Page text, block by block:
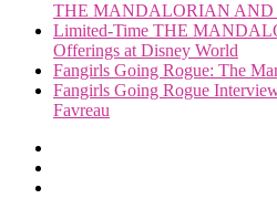
THE MANDALORIAN AND
Limited-Time THE
Offerings at Disney World
Fangirls Going Rogue: The
Fangirls Going Rogue
Favreau